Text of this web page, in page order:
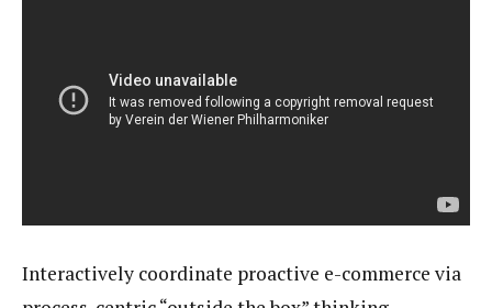
Interactively coordinate proactive e-commerce via